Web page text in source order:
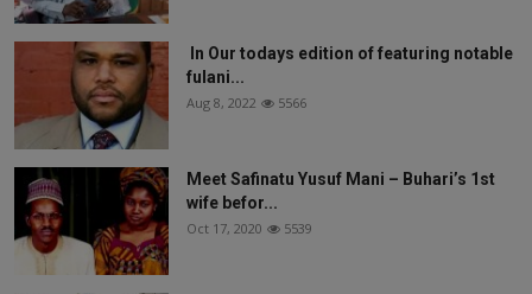
In Our todays edition of featuring notable
fulani...
Aug 8, 2022 5566
Meet Safinatu Yusuf Mani – Buhari’s 1st
wife befor...
Oct 17, 2020 5539